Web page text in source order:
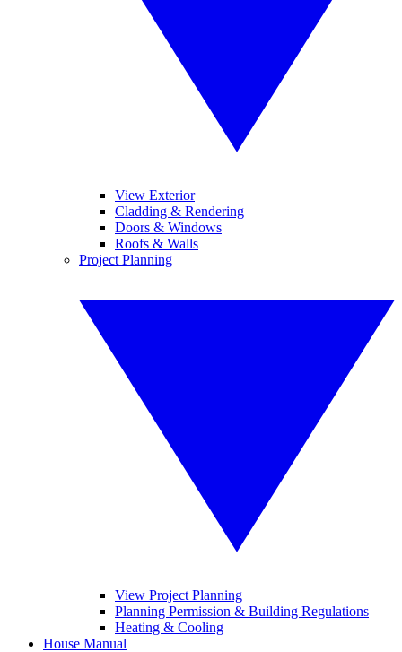
View Exterior
Cladding & Rendering
Doors & Windows
Roofs & Walls
Project Planning
View Project Planning
Planning Permission & Building Regulations
Heating & Cooling
House Manual